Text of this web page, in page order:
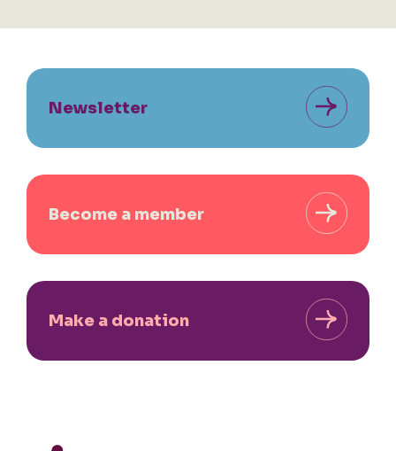
Newsletter
Become a member
Make a donation